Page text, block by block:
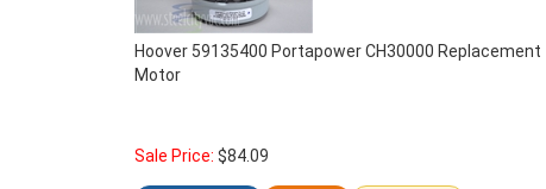
Hoover 59135400 Portapower CH30000 Replacement
Motor
Sale Price: $84.09